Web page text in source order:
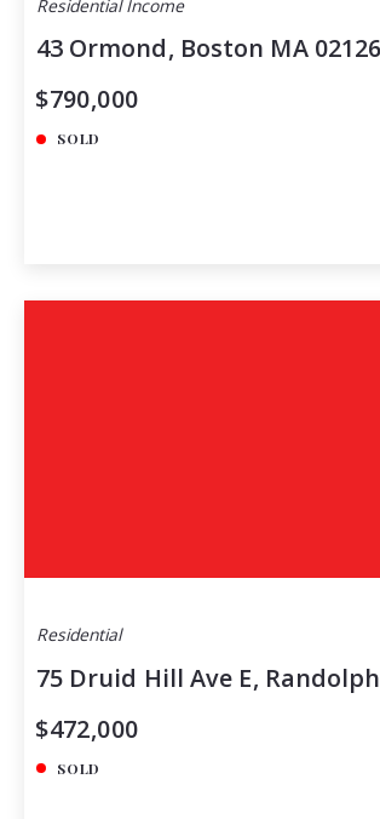
Residential Income
43 Ormond, Boston MA 02126
$790,000
SOLD
Residential
75 Druid Hill Ave E,
$472,000
SOLD